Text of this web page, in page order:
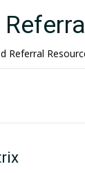
Referral